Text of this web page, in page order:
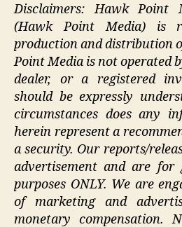
Disclaimers: Hawk Point
(Hawk Point Media) is
production and distribution
Point Media is not operated
dealer, or a registered
should be expressly
circumstances does any
herein represent a
a security. Our reports/
advertisement and are for
purposes ONLY. We are
of marketing and
monetary compensation.